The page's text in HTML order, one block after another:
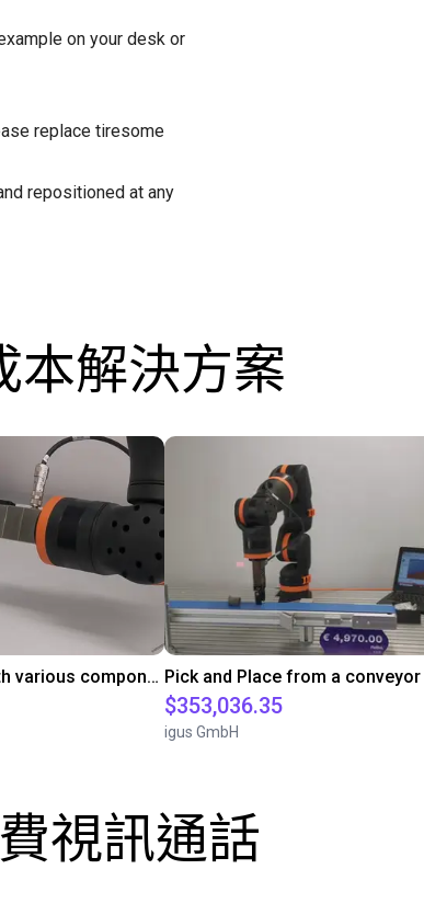
on your desk or
replace tiresome
repositioned at any
本解決方案
Pick and place with various components
$353,036.35
igus GmbH
視訊通話